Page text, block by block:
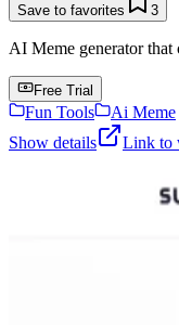
Save to favorites 3
AI Meme generator that
Free Trial
Fun Tools
Ai Meme
Show details
Link to